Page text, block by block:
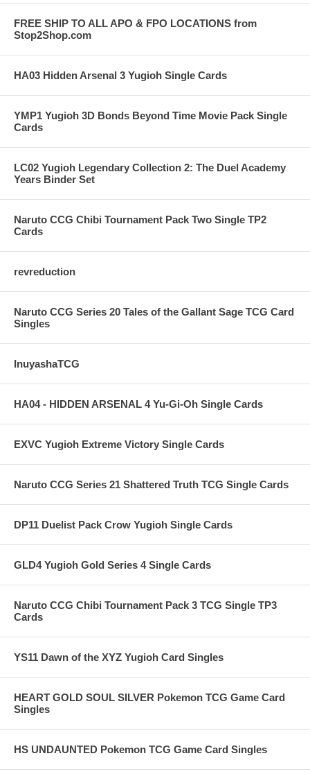
FREE SHIP TO ALL APO & FPO LOCATIONS from
Stop2Shop.com
HA03 Hidden Arsenal 3 Yugioh Single Cards
YMP1 Yugioh 3D Bonds Beyond Time Movie Pack Single
Cards
LC02 Yugioh Legendary Collection 2: The Duel Academy
Years Binder Set
Naruto CCG Chibi Tournament Pack Two Single TP2
Cards
revreduction
Naruto CCG Series 20 Tales of the Gallant Sage TCG Card
Singles
InuyashaTCG
HA04 - HIDDEN ARSENAL 4 Yu-Gi-Oh Single Cards
EXVC Yugioh Extreme Victory Single Cards
Naruto CCG Series 21 Shattered Truth TCG Single Cards
DP11 Duelist Pack Crow Yugioh Single Cards
GLD4 Yugioh Gold Series 4 Single Cards
Naruto CCG Chibi Tournament Pack 3 TCG Single TP3
Cards
YS11 Dawn of the XYZ Yugioh Card Singles
HEART GOLD SOUL SILVER Pokemon TCG Game Card
Singles
HS UNDAUNTED Pokemon TCG Game Card Singles